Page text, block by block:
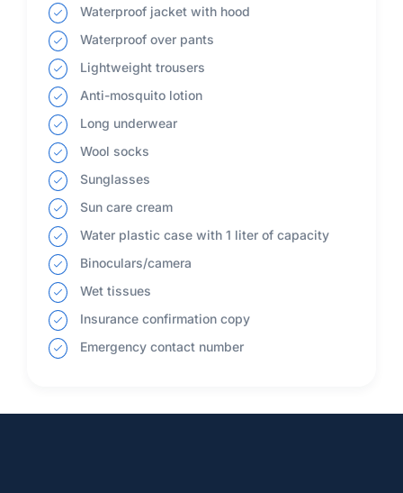
Waterproof jacket with hood
Waterproof over pants
Lightweight trousers
Anti-mosquito lotion
Long underwear
Wool socks
Sunglasses
Sun care cream
Water plastic case with 1 liter of capacity
Binoculars/camera
Wet tissues
Insurance confirmation copy
Emergency contact number